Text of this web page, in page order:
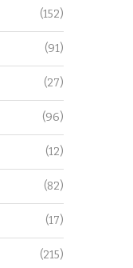
(152)
(91)
(27)
(96)
(12)
(82)
(17)
(215)